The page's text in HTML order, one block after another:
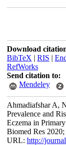
Download
BibTeX | RIS |
RefWorks
Send citation to:
Mendeley
Ahmadiafshar A,
Prevalence and
Eczema in
Biomed Res
URL: http://